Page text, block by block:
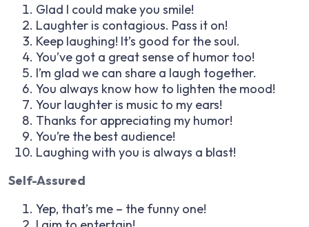
Glad I could make you smile!
Laughter is contagious. Pass it on!
Keep laughing! It’s good for the soul.
You’ve got a great sense of humor too!
I’m glad we can share a laugh together.
You always know how to lighten the mood!
Your laughter is music to my ears!
Thanks for appreciating my humor!
You’re the best audience!
Laughing with you is always a blast!
Self-Assured
Yep, that’s me – the funny one!